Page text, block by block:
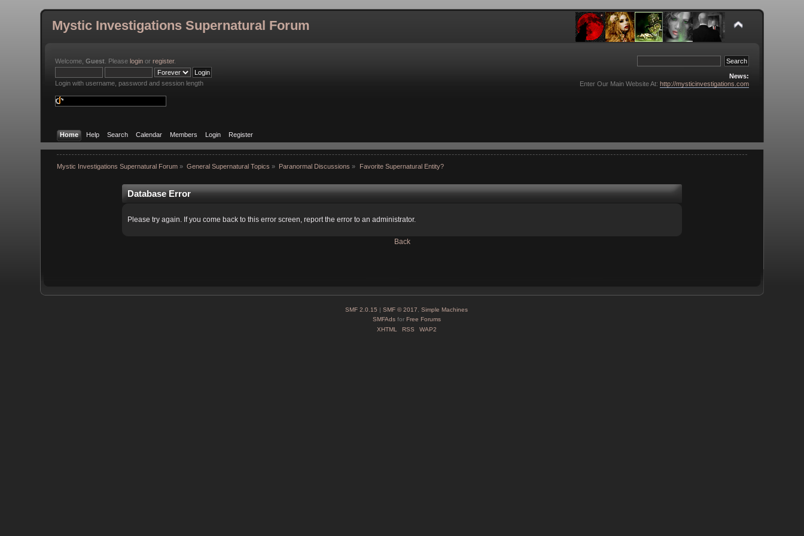
Mystic Investigations Supernatural Forum
Welcome,Guest . Pleaselogin orregister.
Login with username, password and session length
News:
Enter Our Main Website At: http://mysticinvestigations.com
Home Help Search Calendar Members Login Register
Mystic Investigations Supernatural Forum» General Supernatural Topics » Paranormal Discussions » Favorite Supernatural Entity?
Database Error
Please try again. If you come back to this error screen, report the error to an administrator.
Back
SMF 2.0.15 | SMF © 2017, Simple Machines
SMFAdsfor Free Forums
XHTML
RSS WAP2